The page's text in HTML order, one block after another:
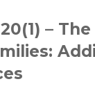
20(1) –